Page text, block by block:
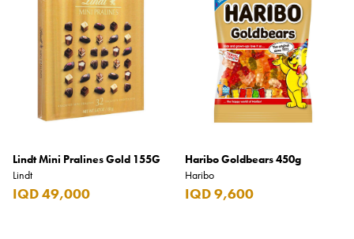
Lindt Mini Pralines Gold 155G
Lindt
IQD 49,000
Haribo Goldbears 450g
Haribo
IQD 9,600